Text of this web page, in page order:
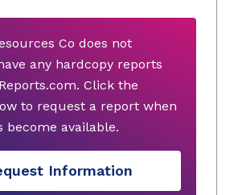
Co does not
any hardcopy reports
Click the
to request a report when
become available.
Information